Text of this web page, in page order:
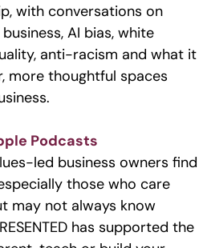
with conversations on
AI bias, white
anti-racism and what it
more thoughtful spaces
Podcasts
led business owners find
those who care
may not always know
has supported the